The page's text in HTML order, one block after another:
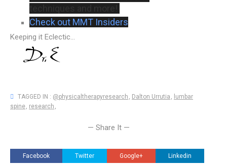
Check out MMT Insiders
Keeping it Eclectic...
TAGGED IN : @physicaltherapyresearch , Dalton Urrutia , lumbar
spine, research ,
— Share It —
Facebook Twitter Google+ Linkedin